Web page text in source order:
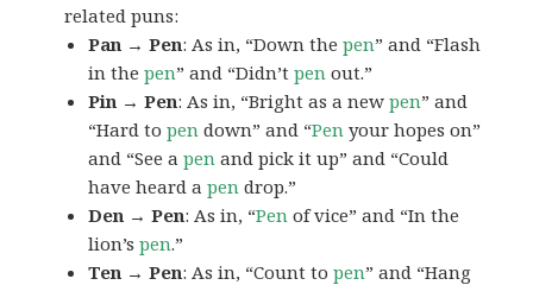
related puns:
Pan → Pen: As in, “Down thepen” and “Flash
in thepen” and “Didn’tpen out.”
Pin → Pen: As in, “Bright as a newpen” and
“Hard topen down” and “Pen your hopes on”
and “See apen and pick it up” and “Could
have heard apen drop.”
Den → Pen: As in, “Pen of vice” and “In the
lion’spen.”
Ten → Pen: As in, “Count topen” and “Hang